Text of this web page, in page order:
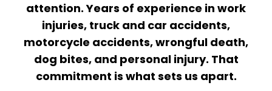
attention. Years of experience in work
injuries, truck and car accidents,
motorcycle accidents, wrongful death,
dog bites, and personal injury. That
commitment is what sets us apart.